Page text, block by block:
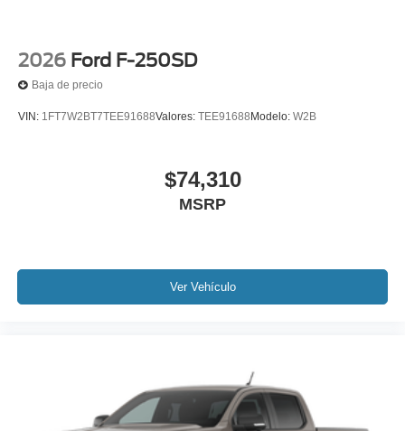
2026 Ford F-250SD
Baja de precio
VIN: 1FT7W2BT7TEE91688Valores: TEE91688 Modelo: W2B
$74,310
MSRP
Ver Vehículo